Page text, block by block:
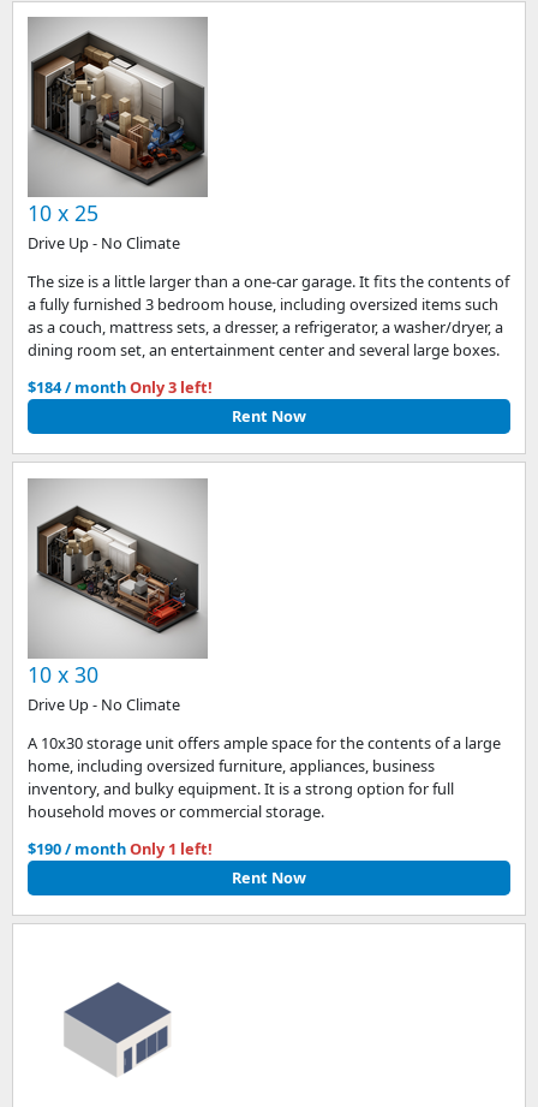
10 x 25
Drive Up - No Climate
The size is a little larger than a one-car garage. It fits the contents of
a fully furnished 3 bedroom house, including oversized items such
as a couch, mattress sets, a dresser, a refrigerator, a washer/dryer, a
dining room set, an entertainment center and several large boxes.
$184 / monthOnly 3 left!
Rent Now
10 x 30
Drive Up - No Climate
A 10x30 storage unit offers ample space for the contents of a large
home, including oversized furniture, appliances, business
inventory, and bulky equipment. It is a strong option for full
household moves or commercial storage.
$190 / monthOnly 1 left!
Rent Now